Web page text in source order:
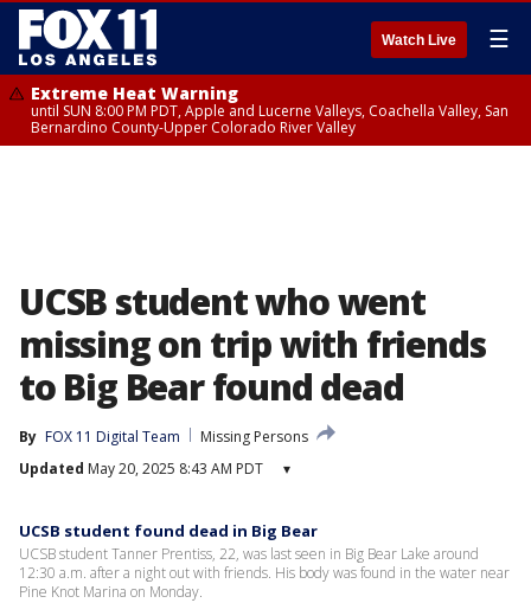
Watch Live ☰
Extreme Heat Warning
until SUN 8:00 PM PDT, Apple and Lucerne Valleys, Coachella Valley, San
Bernardino County-Upper Colorado River Valley
UCSB student who went
missing on trip with friends
to Big Bear found dead
By FOX 11 Digital Team
Missing Persons
Updated May 20, 2025 8:43 AM PDT ▾
UCSB student found dead in Big Bear
UCSB student Tanner Prentiss, 22, was last seen in Big Bear Lake around
12:30 a.m. after a night out with friends. His body was found in the water near
Pine Knot Marina on Monday.